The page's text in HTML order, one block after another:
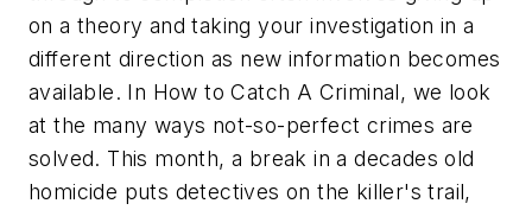
on a theory and taking your investigation in a
different direction as new information becomes
available. In How to Catch A Criminal, we look
at the many ways not-so-perfect crimes are
solved. This month, a break in a decades old
homicide puts detectives on the killer's trail,